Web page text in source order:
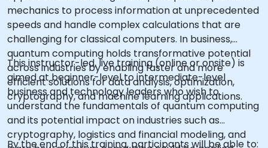
mechanics to process information at unprecedented
speeds and handle complex calculations that are
challenging for classical computers. In business,
quantum computing holds transformative potential
across industries by enabling faster and more
efficient solutions for data analysis, optimization,
cryptography, and machine learning applications.
This instructor-led, live training (online or onsite) is
aimed at beginner-level to intermediate-level
business and technology leaders who wish to
understand the fundamentals of quantum computing
and its potential impact on industries such as
cryptography, logistics and financial modeling, and
By the end of this training, participants will be able to: